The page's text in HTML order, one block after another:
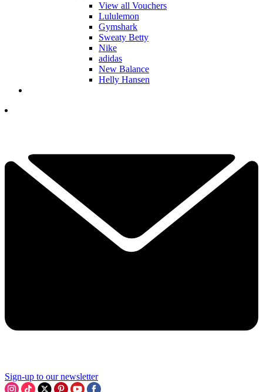
View all Vouchers
Lululemon
Gymshark
Sweaty Betty
Nike
adidas
New Balance
Helly Hansen
Sign-up to our newsletter